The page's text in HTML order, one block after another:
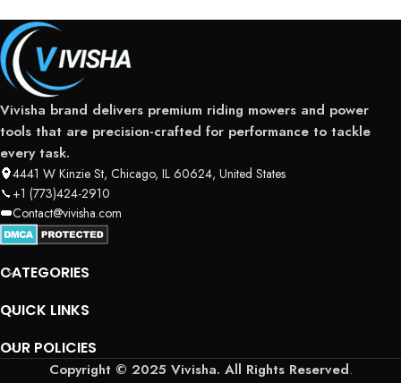
Vivisha brand delivers premium riding mowers and power
tools that are precision-crafted for performance to tackle
every task.
4441 W Kinzie St, Chicago, IL 60624, United States
+1 (773)424-2910
Contact@vivisha.com
CATEGORIES
QUICK LINKS
OUR POLICIES
Copyright © 2025 Vivisha. All Rights Reserved.